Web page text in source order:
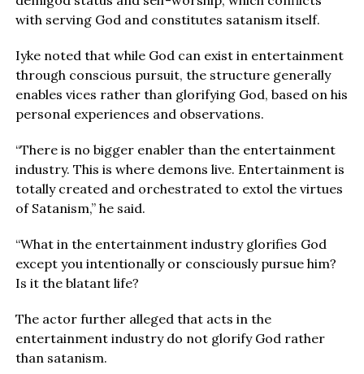
with serving God and constitutes satanism itself.
Iyke noted that while God can exist in entertainment
through conscious pursuit, the structure generally
enables vices rather than glorifying God, based on his
personal experiences and observations.
“There is no bigger enabler than the entertainment
industry. This is where demons live. Entertainment is
totally created and orchestrated to extol the virtues
of Satanism,” he said.
“What in the entertainment industry glorifies God
except you intentionally or consciously pursue him?
Is it the blatant life?
The actor further alleged that acts in the
entertainment industry do not glorify God rather
than satanism.